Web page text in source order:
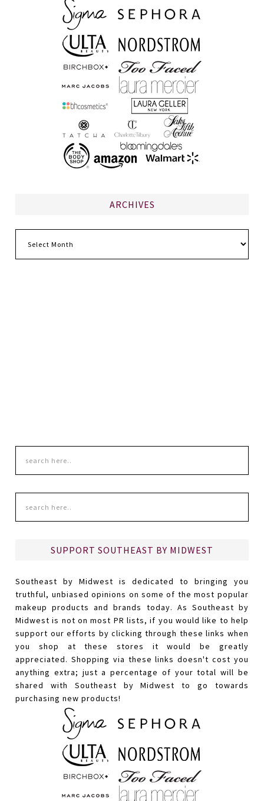
ARCHIVES
SUPPORT SOUTHEAST BY MIDWEST
Southeast by Midwest is dedicated to bringing you
truthful, unbiased opinions on some of the most popular
makeup products and brands today. As Southeast by
Midwest is not on most PR lists, if you would like to help
support our efforts by clicking through these links when
you shop at these stores it would be greatly
appreciated. Shopping via these links doesn't cost you
anything extra; just a percentage of your total will be
shared with Southeast by Midwest to go towards
purchasing new products!